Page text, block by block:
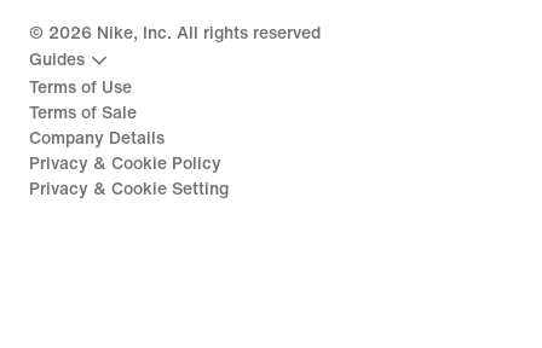
© 2026 Nike, Inc. All rights reserved
Guides
Terms of Use
Terms of Sale
Company Details
Privacy & Cookie Policy
Privacy & Cookie Setting